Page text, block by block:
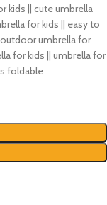
kids || cute umbrella
for kids || easy to
umbrella for
for kids || umbrella for
foldable